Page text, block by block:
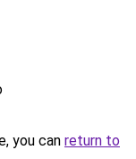
you can return to